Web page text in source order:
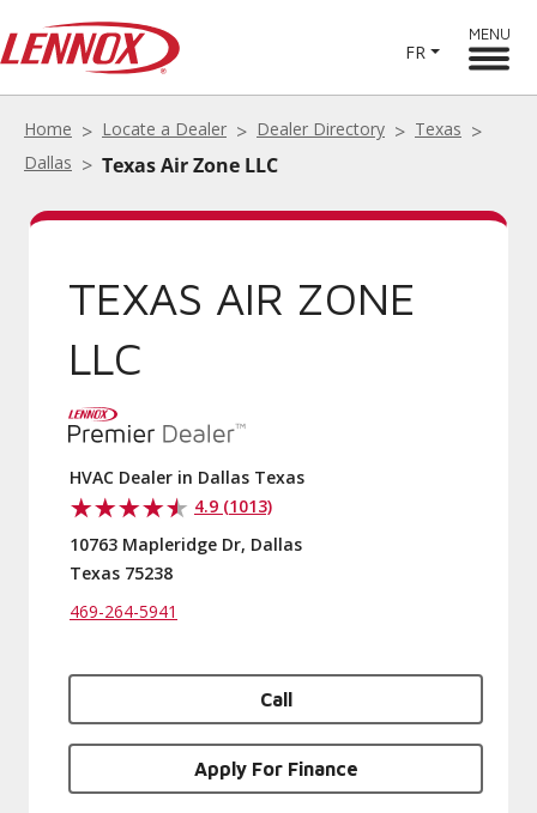
FR
MENU
Home Locate a Dealer Dealer Directory
Texas
Dallas
Texas Air Zone LLC
TEXAS AIR ZONE
LLC
HVAC Dealer in Dallas Texas
4.9 (1013)
10763 Mapleridge Dr, Dallas
Texas 75238
469-264-5941
Call
Apply For Finance